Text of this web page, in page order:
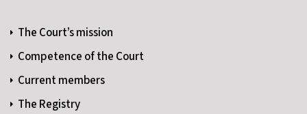
The Court’s mission
Competence of the Court
Current members
The Registry